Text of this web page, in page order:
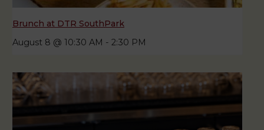
Brunch at DTR SouthPark
August 8 @ 10:30 AM - 2:30 PM